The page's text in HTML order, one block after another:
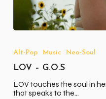
G.O.S
Alt-Pop Music Neo-Soul
LOV – G.O.S
LOV touches the soul in
that speaks to the…